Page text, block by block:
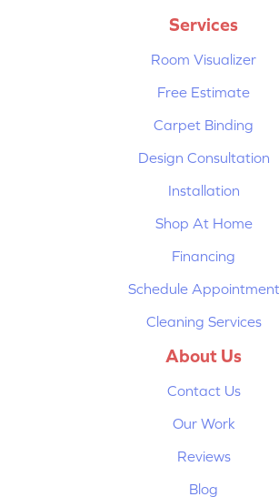
Services
Room Visualizer
Free Estimate
Carpet Binding
Design Consultation
Installation
Shop At Home
Financing
Schedule Appointment
Cleaning Services
About Us
Contact Us
Our Work
Reviews
Blog